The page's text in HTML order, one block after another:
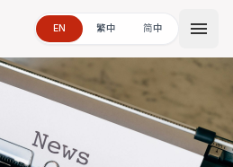
EN 繁中 简中 menu